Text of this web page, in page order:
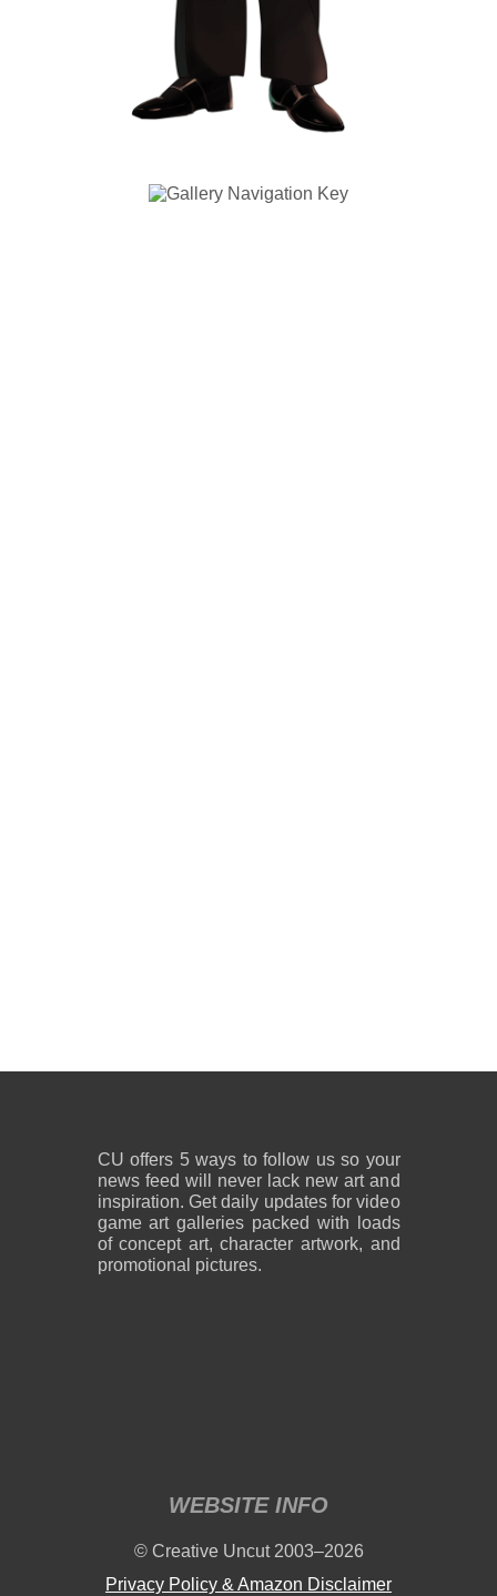
CU offers 5 ways to follow us so your
news feed will never lack new art and
inspiration. Get daily updates for video
game art galleries packed with loads
of concept art, character artwork, and
promotional pictures.
WEBSITE INFO
© Creative Uncut 2003–2026
Privacy Policy & Amazon Disclaimer